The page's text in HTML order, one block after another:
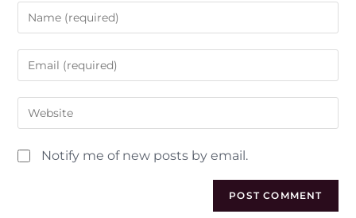
Notify me of new posts by email.